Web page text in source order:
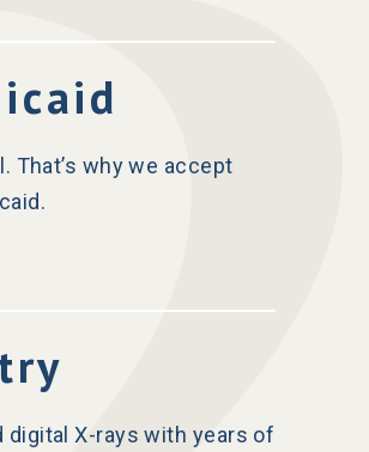
That’s why we accept
digital X-rays with years of